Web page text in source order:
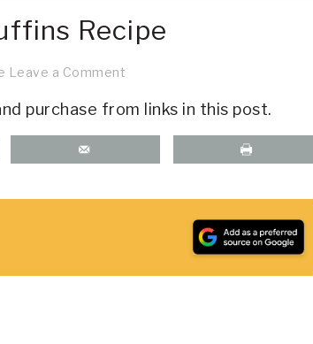
Recipe
Leave a Comment
purchase from links in this post.